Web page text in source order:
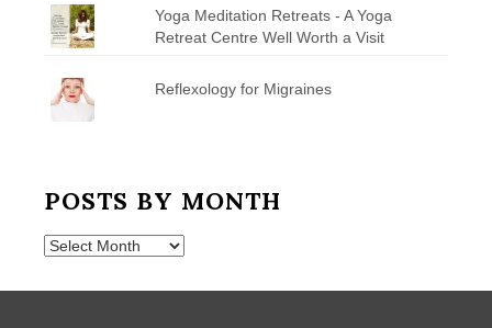
Yoga Meditation Retreats - A Yoga
Retreat Centre Well Worth a Visit
Reflexology for Migraines
POSTS BY MONTH
Posts
Month